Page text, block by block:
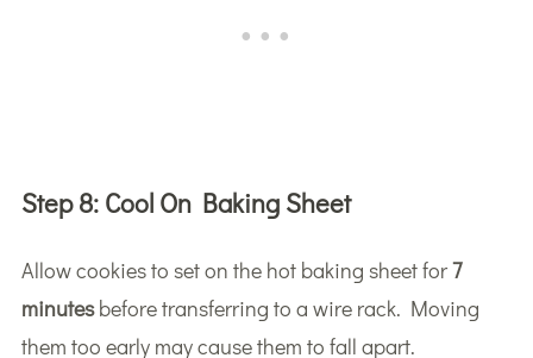
Step 8: Cool On Baking Sheet
Allow cookies to set on the hot baking sheet for7
minutesbefore transferring to a wire rack. Moving
them too early may cause them to fall apart.